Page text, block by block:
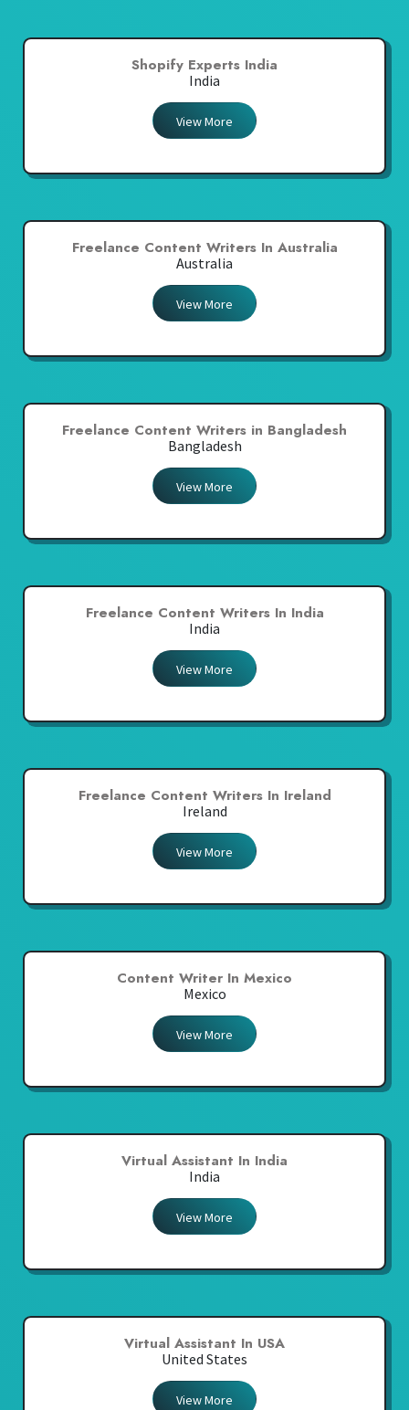
Shopify Experts India
India
View More
Freelance Content Writers In Australia
Australia
View More
Freelance Content Writers in Bangladesh
Bangladesh
View More
Freelance Content Writers In India
India
View More
Freelance Content Writers In Ireland
Ireland
View More
Content Writer In Mexico
Mexico
View More
Virtual Assistant In India
India
View More
Virtual Assistant In USA
United States
View More